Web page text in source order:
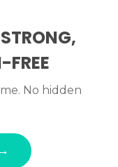
FREE
No hidden